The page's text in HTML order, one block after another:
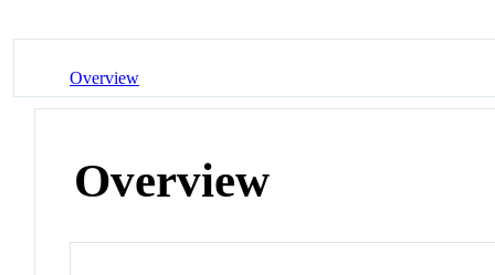
Overview
Overview